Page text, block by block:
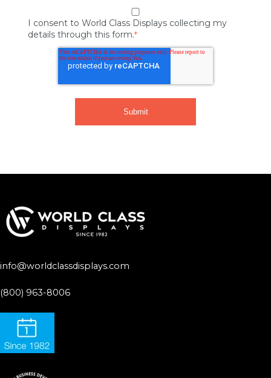
I consent to World Class Displays collecting my
details through this form.*
info@worldclassdisplays.com
(800) 963-8006